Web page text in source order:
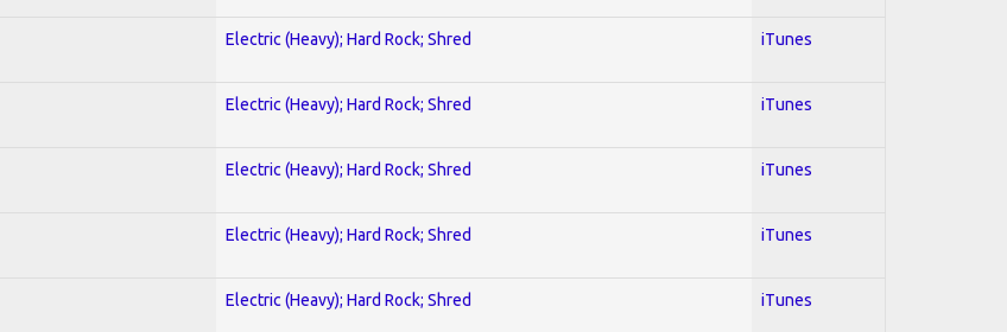
Electric (Heavy); Hard Rock; Shred iTunes
Electric (Heavy); Hard Rock; Shred iTunes
Electric (Heavy); Hard Rock; Shred iTunes
Electric (Heavy); Hard Rock; Shred iTunes
Electric (Heavy); Hard Rock; Shred iTunes